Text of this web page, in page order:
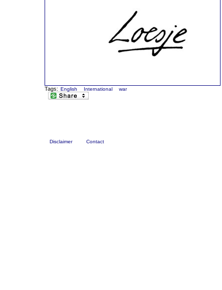
Tags: English International war
Disclaimer Contact